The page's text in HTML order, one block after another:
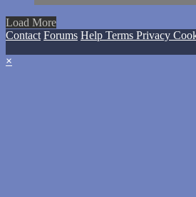
Load More
Contact Forums Help Terms Privacy
×